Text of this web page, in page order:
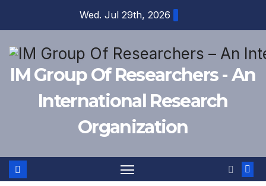
content
Wed. Jul 29th, 2026
IM Group Of Researchers - An
International Research
Organization